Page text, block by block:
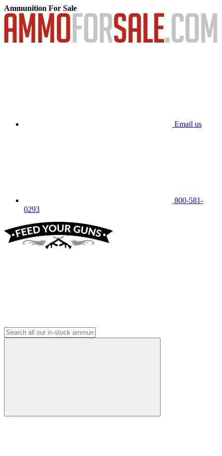
Ammunition For Sale
Email us
800-581-
0293